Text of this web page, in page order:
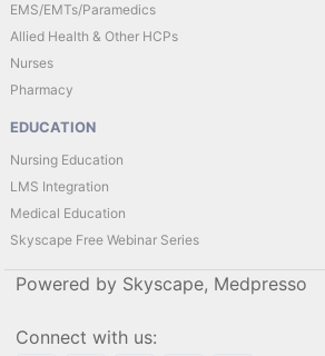
EMS/EMTs/Paramedics
Allied Health & Other HCPs
Nurses
Pharmacy
EDUCATION
Nursing Education
LMS Integration
Medical Education
Skyscape Free Webinar Series
Powered by Skyscape, Medpresso
Connect with us: